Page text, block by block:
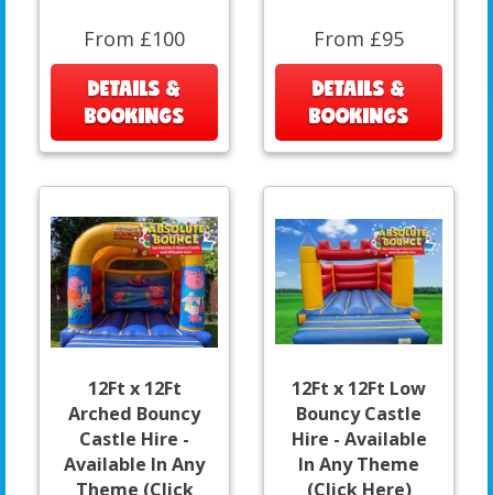
From £100
DETAILS &
BOOKINGS
From £95
DETAILS &
BOOKINGS
12Ft x 12Ft
Arched Bouncy
Castle Hire -
Available In Any
Theme (Click
12Ft x 12Ft Low
Bouncy Castle
Hire - Available
In Any Theme
(Click Here)